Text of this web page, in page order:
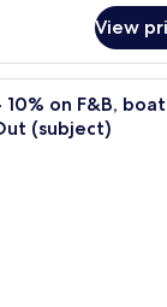
View
A hotel
on F&B,
(subject)